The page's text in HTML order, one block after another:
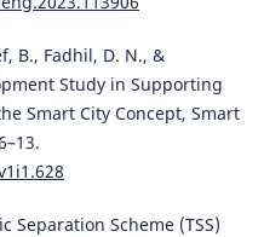
B., Fadhil, D. N., &
Study in Supporting
Smart City Concept, Smart
Separation Scheme (TSS)